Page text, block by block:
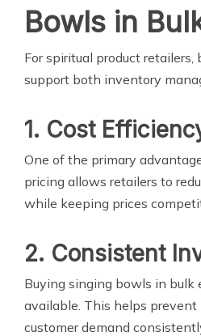
Bowls in
For spiritual product
support both inventory
1. Cost
One of the primary
pricing allows retailers to
while keeping prices
2. Consistent
Buying singing bowls in
available. This helps
customer demand